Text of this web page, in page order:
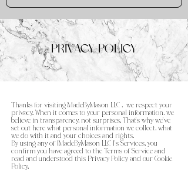
PRIVACY POLICY
Thanks for visiting MadeByMason LLC , we respect your
privacy. When it comes to your personal information, we
believe in transparency, not surprises. That’s why we’ve
set out here what personal information we collect, what
we do with it and your choices and rights.
By using any of [MadeByMason LLC ]’s Services, you
confirm you have agreed to the Terms of Service and
read and understood this Privacy Policy and our Cookie
Policy.